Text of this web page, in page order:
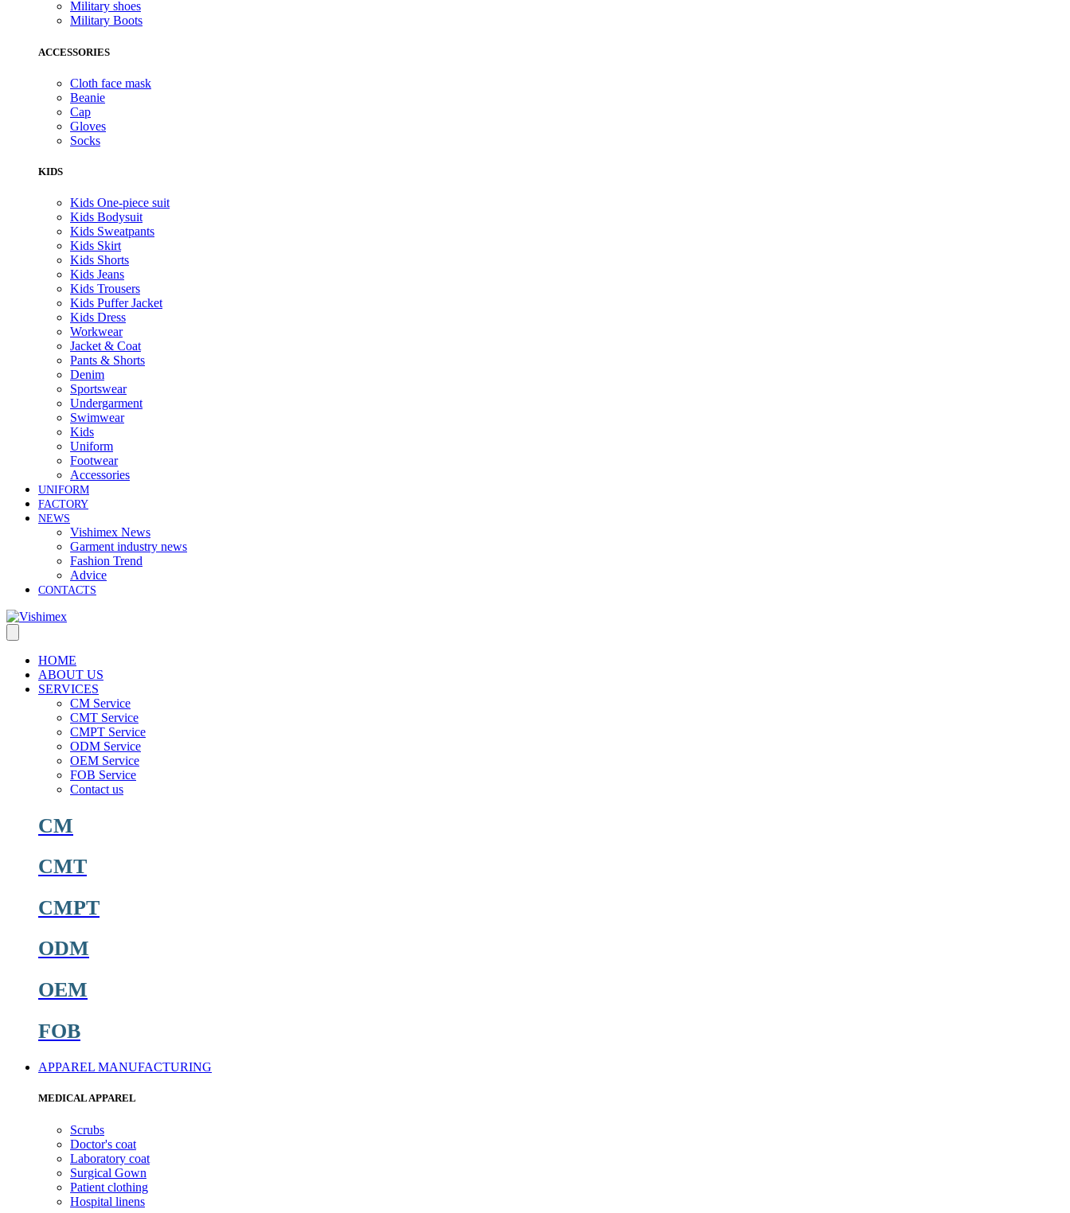
Military shoes
Military Boots
ACCESSORIES
Cloth face mask
Beanie
Cap
Gloves
Socks
KIDS
Kids One-piece suit
Kids Bodysuit
Kids Sweatpants
Kids Skirt
Kids Shorts
Kids Jeans
Kids Trousers
Kids Puffer Jacket
Kids Dress
Workwear
Jacket & Coat
Pants & Shorts
Denim
Sportswear
Undergarment
Swimwear
Kids
Uniform
Footwear
Accessories
UNIFORM
FACTORY
NEWS
Vishimex News
Garment industry news
Fashion Trend
Advice
CONTACTS
HOME
ABOUT US
SERVICES
CM Service
CMT Service
CMPT Service
ODM Service
OEM Service
FOB Service
Contact us
CM
CMT
CMPT
ODM
OEM
FOB
APPAREL MANUFACTURING
MEDICAL APPAREL
Scrubs
Doctor's coat
Laboratory coat
Surgical Gown
Patient clothing
Hospital linens